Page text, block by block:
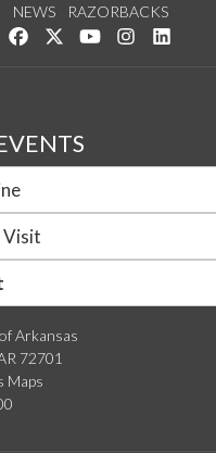
NEWS
RAZORBACKS
Like us on Facebook
Follow us on Twitter
Watch us on
See us on
Arkansas
72701
Maps
Visit